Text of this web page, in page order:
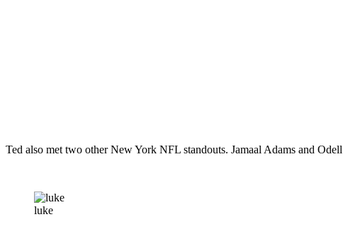
Ted also met two other New York NFL standouts. Jamaal Adams and
luke